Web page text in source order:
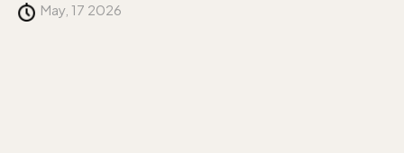
May, 17 2026